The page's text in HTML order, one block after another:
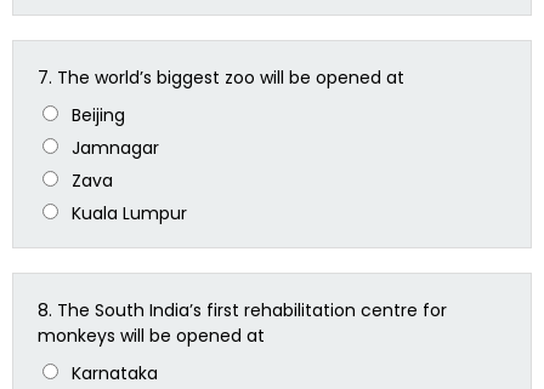
7. The world’s biggest zoo will be opened at
Beijing
Jamnagar
Zava
Kuala Lumpur
8. The South India’s first rehabilitation centre for
monkeys will be opened at
Karnataka